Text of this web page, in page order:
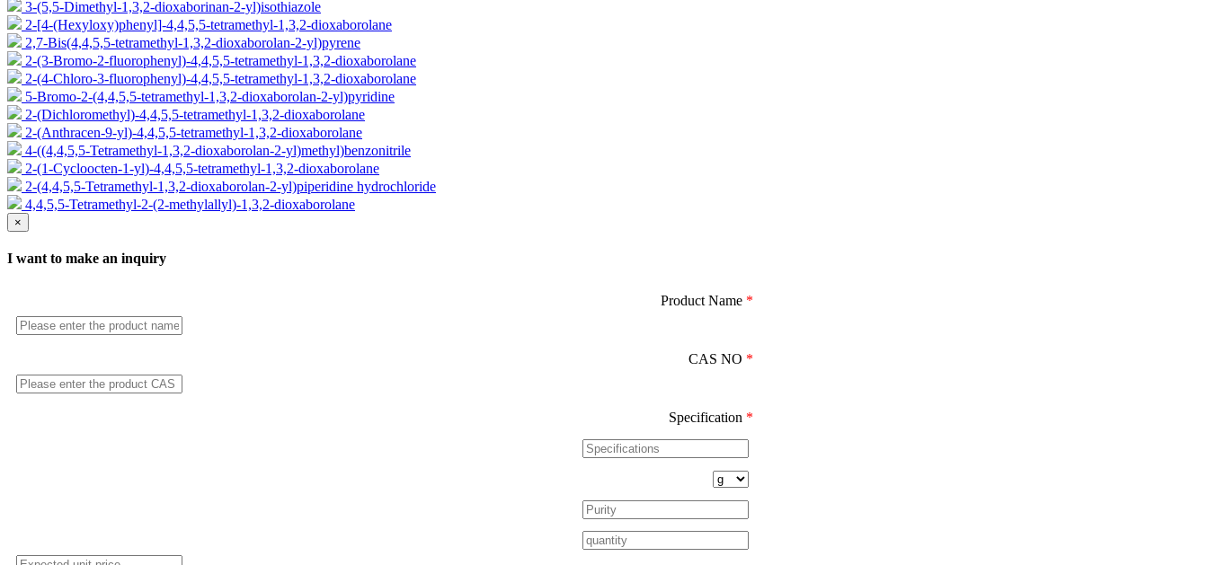
3-(5,5-Dimethyl-1,3,2-dioxaborinan-2-yl)isothiazole
2-[4-(Hexyloxy)phenyl]-4,4,5,5-tetramethyl-1,3,2-dioxaborolane
2,7-Bis(4,4,5,5-tetramethyl-1,3,2-dioxaborolan-2-yl)pyrene
2-(3-Bromo-2-fluorophenyl)-4,4,5,5-tetramethyl-1,3,2-dioxaborolane
2-(4-Chloro-3-fluorophenyl)-4,4,5,5-tetramethyl-1,3,2-dioxaborolane
5-Bromo-2-(4,4,5,5-tetramethyl-1,3,2-dioxaborolan-2-yl)pyridine
2-(Dichloromethyl)-4,4,5,5-tetramethyl-1,3,2-dioxaborolane
2-(Anthracen-9-yl)-4,4,5,5-tetramethyl-1,3,2-dioxaborolane
4-((4,4,5,5-Tetramethyl-1,3,2-dioxaborolan-2-yl)methyl)benzonitrile
2-(1-Cycloocten-1-yl)-4,4,5,5-tetramethyl-1,3,2-dioxaborolane
2-(4,4,5,5-Tetramethyl-1,3,2-dioxaborolan-2-yl)piperidine hydrochloride
4,4,5,5-Tetramethyl-2-(2-methylallyl)-1,3,2-dioxaborolane
×
I want to make an inquiry
Product Name *
CAS NO *
Specification *